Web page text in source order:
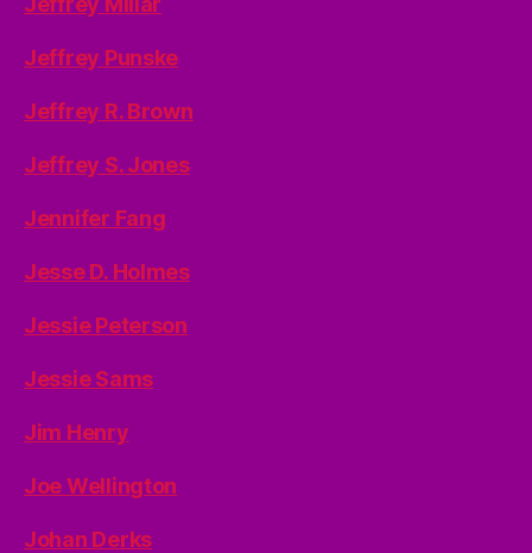
Jeffrey Punske
Jeffrey R. Brown
Jeffrey S. Jones
Jennifer Fang
Jesse D. Holmes
Jessie Peterson
Jessie Sams
Jim Henry
Joe Wellington
Johan Derks